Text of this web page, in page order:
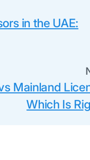
in the UAE:
Mainland
Which Is